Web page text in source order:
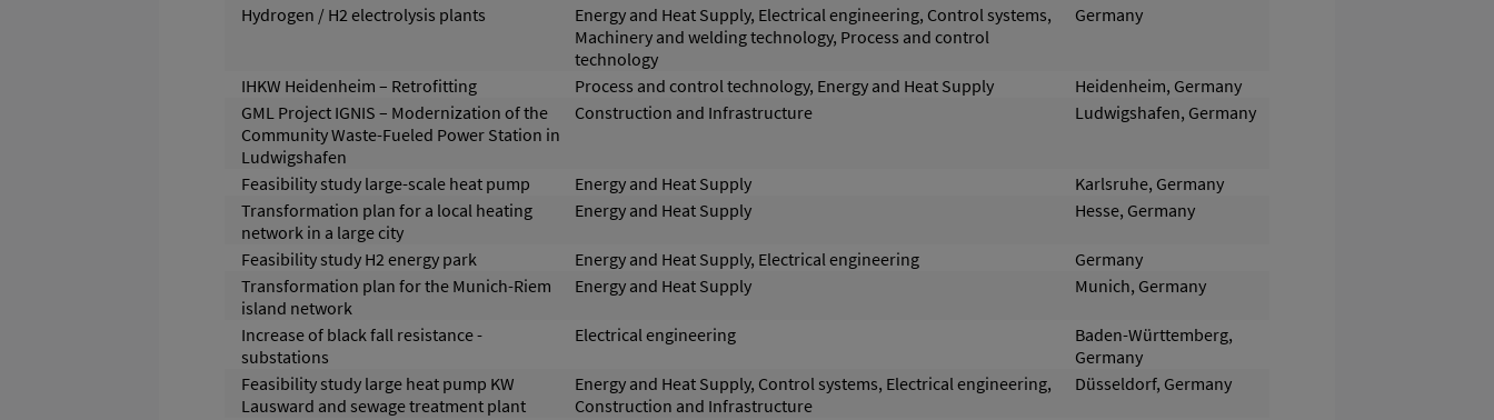
Hydrogen / H2 electrolysis plants
Energy and Heat Supply, Electrical engineering, Control systems,
Machinery and welding technology, Process and control
technology
Germany
IHKW Heidenheim – Retrofitting Process and control technology, Energy and Heat Supply
Heidenheim, Germany
GML Project IGNIS – Modernization of the
Community Waste-Fueled Power Station in
Ludwigshafen
Construction and Infrastructure Ludwigshafen, Germany
Feasibility study large-scale heat pump Energy and Heat Supply
Karlsruhe, Germany
Transformation plan for a local heating
network in a large city
Energy and Heat Supply Hesse, Germany
Feasibility study H2 energy park Energy and Heat Supply, Electrical engineering
Germany
Transformation plan for the Munich-Riem
island network
Energy and Heat Supply Munich, Germany
Increase of black fall resistance -
substations
Electrical engineering
Baden-Württemberg,
Germany
Feasibility study large heat pump KW
Lausward and sewage treatment plant
Energy and Heat Supply, Control systems, Electrical engineering,
Construction and Infrastructure
Düsseldorf, Germany